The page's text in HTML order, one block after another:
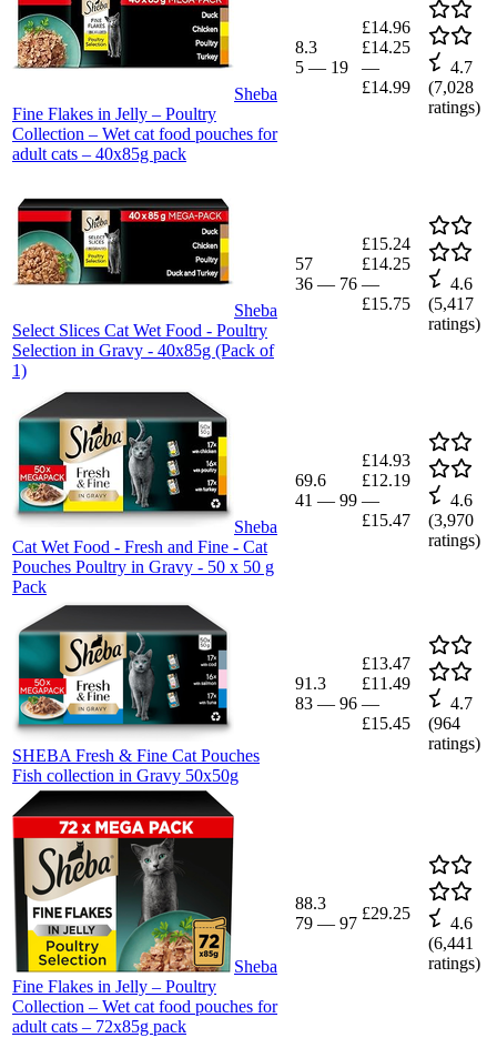
Sheba
Fine Flakes in Jelly – Poultry
Collection – Wet cat food pouches for
adult cats – 40x85g pack
8.3
5 — 19
£14.96
£14.25
—
£14.99
4.7
(7,028
ratings)
Sheba
Select Slices Cat Wet Food - Poultry
Selection in Gravy - 40x85g (Pack of
1)
57
36 — 76
£15.24
£14.25
—
£15.75
4.6
(5,417
ratings)
Sheba
Cat Wet Food - Fresh and Fine - Cat
Pouches Poultry in Gravy - 50 x 50 g
Pack
69.6
41 — 99
£14.93
£12.19
—
£15.47
4.6
(3,970
ratings)
SHEBA Fresh & Fine Cat Pouches
Fish collection in Gravy 50x50g
91.3
83 — 96
£13.47
£11.49
—
£15.45
4.7
(964
ratings)
Sheba
Fine Flakes in Jelly – Poultry
Collection – Wet cat food pouches for
adult cats – 72x85g pack
88.3
79 — 97
£29.25
4.6
(6,441
ratings)